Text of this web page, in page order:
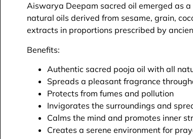
Aiswarya Deepam sacred oil emerged as
natural oils derived from sesame, grain,
extracts in proportions prescribed by
Benefits:
Authentic sacred pooja oil with all
Spreads a pleasant fragrance
Protects from fumes and pollution
Invigorates the surroundings and
Calms the mind and promotes inner
Creates a serene environment for